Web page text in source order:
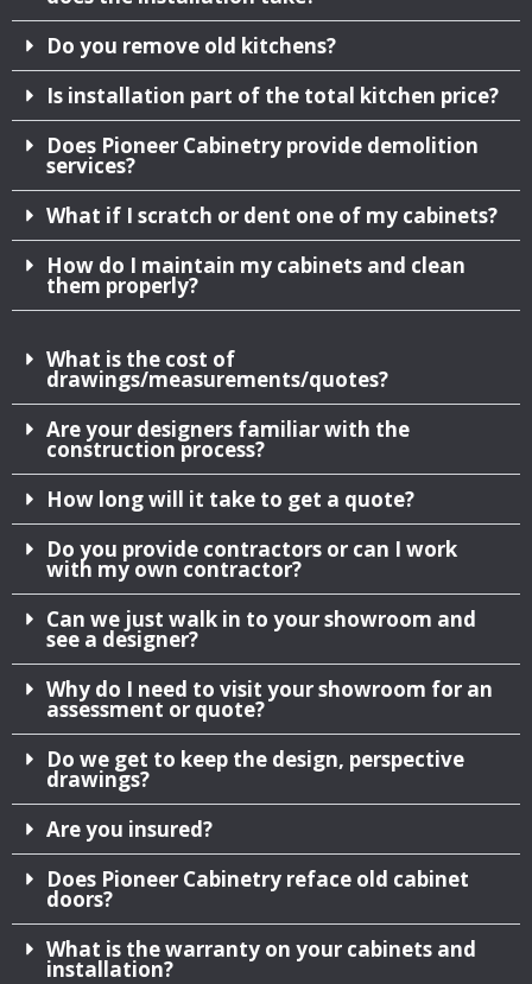
Do you remove old kitchens?
Is installation part of the total kitchen price?
Does Pioneer Cabinetry provide demolition
services?
What if I scratch or dent one of my cabinets?
How do I maintain my cabinets and clean
them properly?
What is the cost of
drawings/measurements/quotes?
Are your designers familiar with the
construction process?
How long will it take to get a quote?
Do you provide contractors or can I work
with my own contractor?
Can we just walk in to your showroom and
see a designer?
Why do I need to visit your showroom for an
assessment or quote?
Do we get to keep the design, perspective
drawings?
Are you insured?
Does Pioneer Cabinetry reface old cabinet
doors?
What is the warranty on your cabinets and
installation?